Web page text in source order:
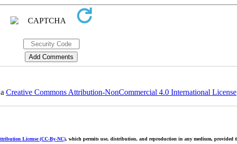
Creative Commons Attribution-NonCommercial 4.0 International License
License (CC-By-NC), which permits use, distribution, and reproduction in any medium, provided